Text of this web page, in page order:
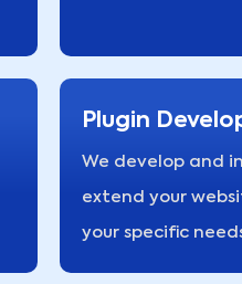
Plugin
We develop and
extend your
your specific